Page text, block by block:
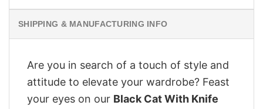
SHIPPING & MANUFACTURING INFO
Are you in search of a touch of style and
attitude to elevate your wardrobe? Feast
your eyes on our Black Cat With Knife